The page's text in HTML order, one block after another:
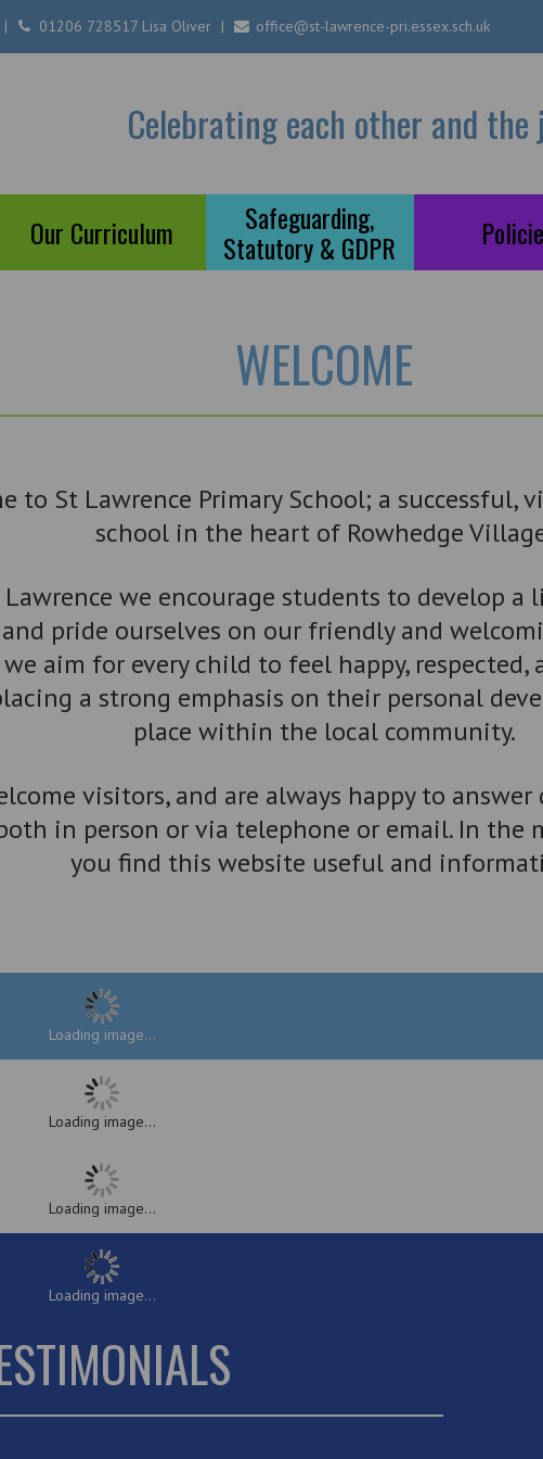
01206 728517 Lisa Oliver office@st-lawrence-pri.essex.sch.uk
Celebrating each other and the
Our Curriculum Safeguarding,
Statutory & GDPR
WELCOME
to St Lawrence Primary School; a successful,
school in the heart of Rowhedge
we encourage students to develop
and pride ourselves on our friendly and
we aim for every child to feel happy, respected,
a strong emphasis on their personal
place within the local community.
visitors, and are always happy to
in person or via telephone or email. In the
you find this website useful and
Loading image...
Loading image...
Loading image...
Loading image...